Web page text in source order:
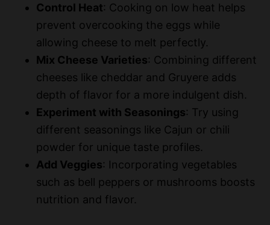
Control Heat: Cooking on low heat helps
prevent overcooking the eggs while
allowing cheese to melt perfectly.
Mix Cheese Varieties: Combining different
cheeses like cheddar and Gruyere adds
depth of flavor for a more indulgent dish.
Experiment with Seasonings: Try using
different seasonings like Cajun or chili
powder for unique taste profiles.
Add Veggies: Incorporating vegetables
such as bell peppers or mushrooms boosts
nutrition and flavor.